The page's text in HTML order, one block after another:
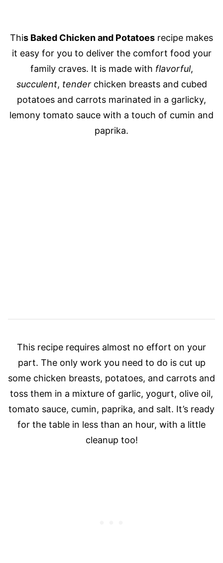
This Baked Chicken and Potatoes recipe makes
it easy for you to deliver the comfort food your
family craves. It is made with flavorful,
succulent, tender chicken breasts and cubed
potatoes and carrots marinated in a garlicky,
lemony tomato sauce with a touch of cumin and
paprika.
This recipe requires almost no effort on your
part. The only work you need to do is cut up
some chicken breasts, potatoes, and carrots and
toss them in a mixture of garlic, yogurt, olive oil,
tomato sauce, cumin, paprika, and salt. It’s ready
for the table in less than an hour, with a little
cleanup too!